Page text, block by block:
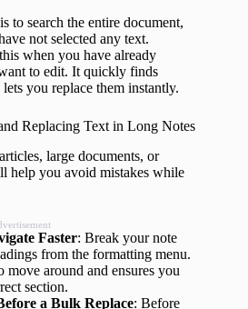
to search the entire document,
not selected any text.
when you have already
to edit. It quickly finds
you replace them instantly.
Replacing Text in Long Notes
large documents, or
help you avoid mistakes while
Faster: Break your note
from the formatting menu.
move around and ensures you
section.
a Bulk Replace: Before